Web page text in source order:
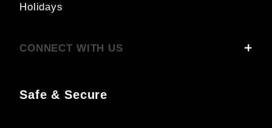
Holidays
CONNECT WITH US
Safe & Secure